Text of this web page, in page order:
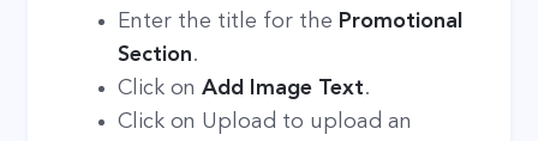
Enter the title for the Promotional
Section.
Click onAdd Image Text.
Click on Upload to upload an